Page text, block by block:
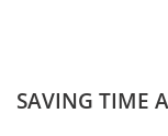
SAVING TIME